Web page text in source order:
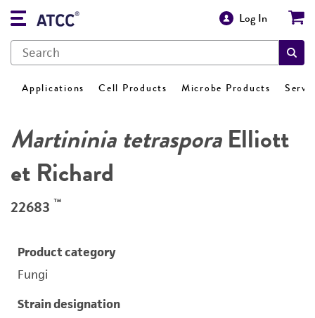
Log In
Applications Cell Products Microbe Products
Martininia tetrasporaElliott
et Richard
22683 ™
Product category
Fungi
Strain designation